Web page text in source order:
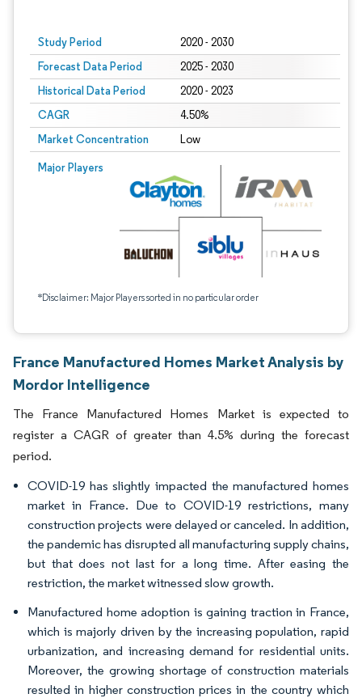
Study Period 2020 - 2030
Forecast Data Period 2025 - 2030
Historical Data Period 2020 - 2023
CAGR 4.50%
Market Concentration Low
Major Players
*Disclaimer: Major Players sorted in no particular order
France Manufactured Homes Market Analysis by
Mordor Intelligence
The France Manufactured Homes Market is expected to
register a CAGR of greater than 4.5% during the forecast
period.
COVID-19 has slightly impacted the manufactured homes
market in France. Due to COVID-19 restrictions, many
construction projects were delayed or canceled. In addition,
the pandemic has disrupted all manufacturing supply chains,
but that does not last for a long time. After easing the
restriction, the market witnessed slow growth.
Manufactured home adoption is gaining traction in France,
which is majorly driven by the increasing population, rapid
urbanization, and increasing demand for residential units.
Moreover, the growing shortage of construction materials
resulted in higher construction prices in the country which